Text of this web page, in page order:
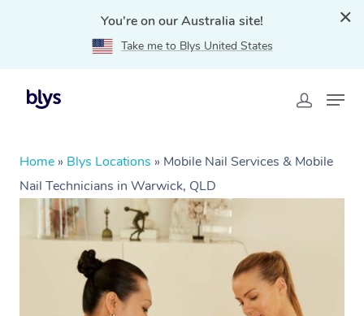
You're on our Australia site!
Take me to Blys United States
Home » Blys Locations » Mobile Nail Services & Mobile
Nail Technicians in Warwick, QLD